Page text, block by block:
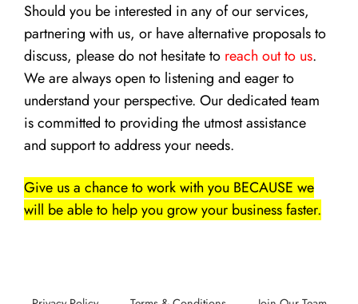
Should you be interested in any of our services,
partnering with us, or have alternative proposals to
discuss, please do not hesitate to reach out to us.
We are always open to listening and eager to
understand your perspective. Our dedicated team
is committed to providing the utmost assistance
and support to address your needs.
Give us a chance to work with you BECAUSE we
will be able to help you grow your business faster.